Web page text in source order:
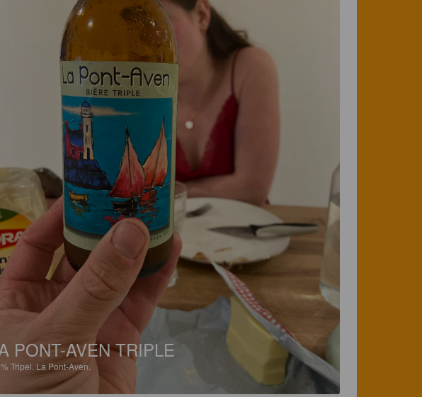
PONT-AVEN TRIPLE
Tripel. La Pont-Aven.